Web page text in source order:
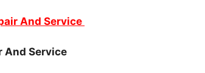
And Service
And Service